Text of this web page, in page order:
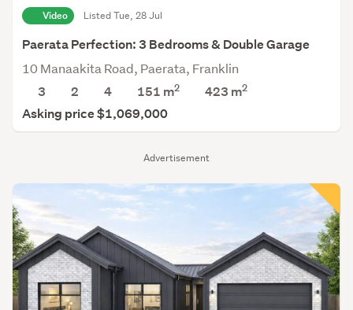
Advertisement
Video Listed Tue, 28 Jul
Paerata Perfection: 3 Bedrooms & Double Garage
10 Manaakita Road, Paerata, Franklin
3
2 4 151 m2 423 m2
Asking price $1,069,000